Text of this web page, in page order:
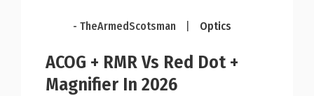
- TheArmedScotsman Optics
ACOG + RMR Vs Red Dot +
Magnifier In 2026